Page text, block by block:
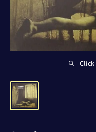
Click